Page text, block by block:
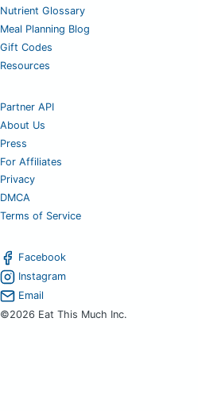
Nutrient Glossary
Meal Planning Blog
Gift Codes
Resources
Partner API
About Us
Press
For Affiliates
Privacy
DMCA
Terms of Service
Facebook
Instagram
Email
©2026 Eat This Much Inc.